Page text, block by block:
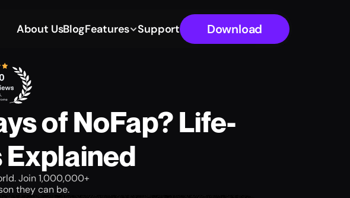
About UsBlogFeatures Support Download
of NoFap? Life-
Explained
Join 1,000,000+
they can be.